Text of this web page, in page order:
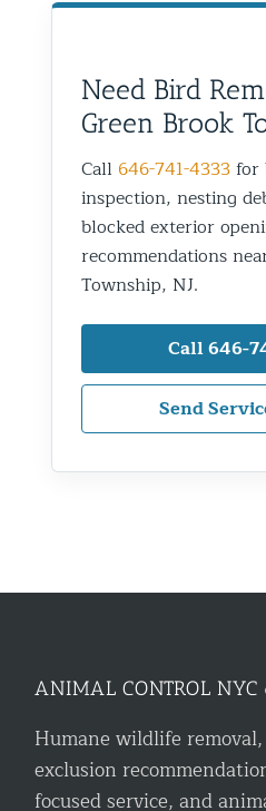
Need Bird
Green Brook
Call 646-741-4333for
inspection, nesting
blocked exterior
recommendations
Township, NJ.
Call 646-
Send
ANIMAL CONTROL NYC
Humane wildlife
exclusion
focused service, and